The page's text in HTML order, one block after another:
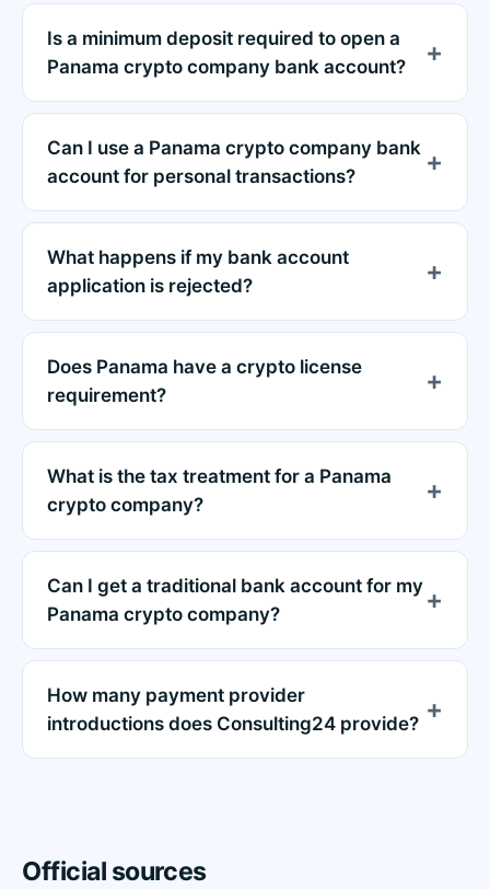
Is a minimum deposit required to open a
Panama crypto company bank account?
Can I use a Panama crypto company bank
account for personal transactions?
What happens if my bank account
application is rejected?
Does Panama have a crypto license
requirement?
What is the tax treatment for a Panama
crypto company?
Can I get a traditional bank account for my
Panama crypto company?
How many payment provider
introductions does Consulting24 provide?
Official sources